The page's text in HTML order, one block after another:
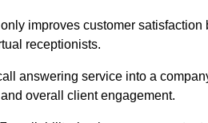
improves customer
receptionists.
answering service into a
overall client engagement.